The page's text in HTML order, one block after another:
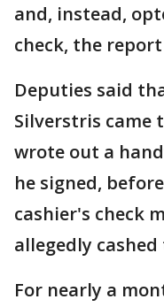
and, instead,
check, the
Deputies said
Silverstris came
wrote out a
he signed,
cashier's check
allegedly
For nearly a